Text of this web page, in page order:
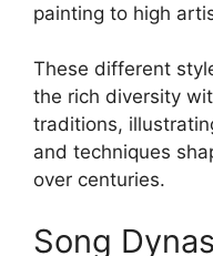
painting to high
These different
the rich diversity
traditions,
and techniques
over centuries.
Song